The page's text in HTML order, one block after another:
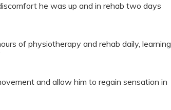
he was up and in rehab two days
of physiotherapy and rehab daily, learning
and allow him to regain sensation in